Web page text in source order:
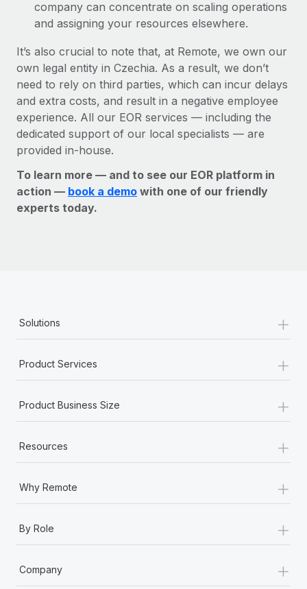
company can concentrate on scaling operations
and assigning your resources elsewhere.
It’s also crucial to note that, at Remote, we own our
own legal entity in Czechia. As a result, we don’t
need to rely on third parties, which can incur delays
and extra costs, and result in a negative employee
experience. All our EOR services — including the
dedicated support of our local specialists — are
provided in-house.
To learn more — and to see our EOR platform in
action — book a demo with one of our friendly
experts today.
Solutions +
Product Services +
Product Business Size +
Resources +
Why Remote +
By Role +
Company +